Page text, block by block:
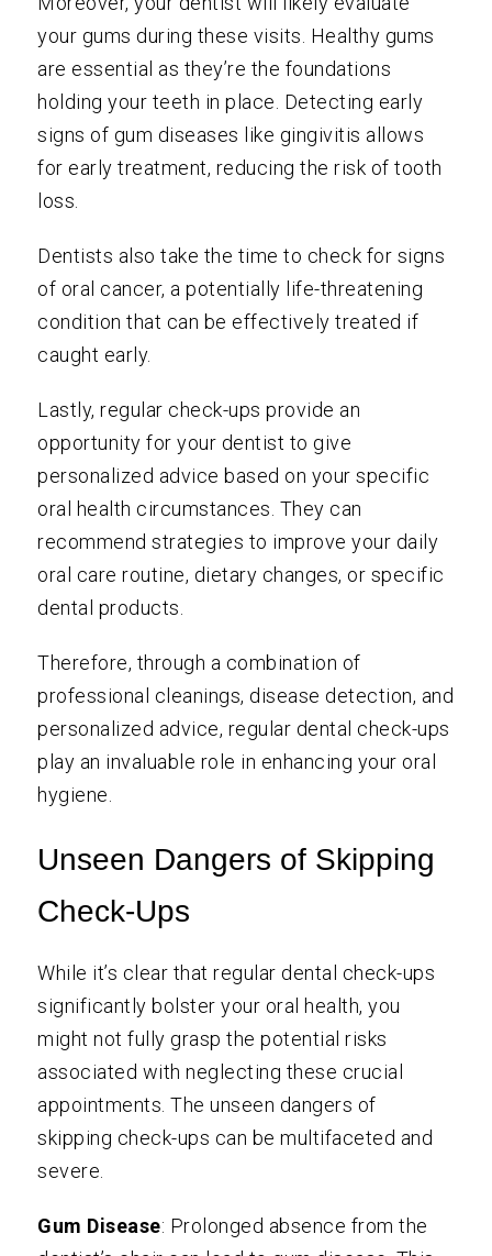
your gums during these visits. Healthy gums
are essential as they’re the foundations
holding your teeth in place. Detecting early
signs of gum diseases like gingivitis allows
for early treatment, reducing the risk of tooth
loss.
Dentists also take the time to check for signs
of oral cancer, a potentially life-threatening
condition that can be effectively treated if
caught early.
Lastly, regular check-ups provide an
opportunity for your dentist to give
personalized advice based on your specific
oral health circumstances. They can
recommend strategies to improve your daily
oral care routine, dietary changes, or specific
dental products.
Therefore, through a combination of
professional cleanings, disease detection, and
personalized advice, regular dental check-ups
play an invaluable role in enhancing your oral
hygiene.
Unseen Dangers of Skipping
Check-Ups
While it’s clear that regular dental check-ups
significantly bolster your oral health, you
might not fully grasp the potential risks
associated with neglecting these crucial
appointments. The unseen dangers of
skipping check-ups can be multifaceted and
severe.
Gum Disease: Prolonged absence from the